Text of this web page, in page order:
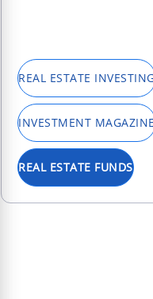
REAL ESTATE
INVESTMENT
REAL ESTATE FUNDS